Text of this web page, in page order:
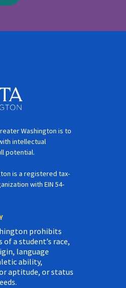
Washington is to
intellectual
potential.
is a registered tax-
with EIN 54-
prohibits
a student’s race,
language
ability,
aptitude, or status